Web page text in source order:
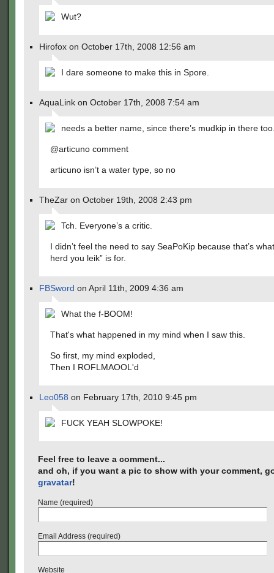
Wut?
Hirofox on October 17th, 2008 12:56 am
I dare someone to make this in Spore.
AquaLink on October 17th, 2008 7:54 am
needs a better name, since there’s mudkip in there
@articuno comment
articuno isn’t a water type, so no
TheZar on October 19th, 2008 2:43 pm
Tch. Everyone’s a critic.
I didn’t feel the need to say SeaPoKip because that’s
herd you leik” is for.
FBSword on April 11th, 2009 4:36 am
What the f-BOOM!
That's what happened in my mind when I saw this.
So first, my mind exploded,
Then I ROFLMAOOL'd
Leo058 on February 17th, 2010 9:45 pm
FUCK YEAH SLOWPOKE!
Feel free to leave a comment...
and oh, if you want a pic to show with your comment,
gravatar!
Name (required)
Email Address (required)
Website